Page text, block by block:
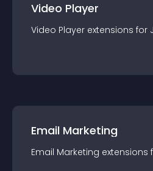
Video Player
Video Player extensions for
Email Marketing
Email Marketing extensions